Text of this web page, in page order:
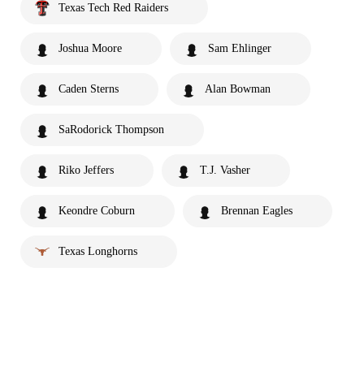
Texas Tech Red Raiders
Joshua Moore Sam Ehlinger
Caden Sterns Alan Bowman
SaRodorick Thompson
Riko Jeffers T.J. Vasher
Keondre Coburn Brennan Eagles
Texas Longhorns